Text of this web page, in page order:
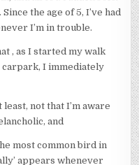
the age of 5, I’ve had
I’m in trouble.
, as I started my walk
I immediately
not that I’m aware
and
most common bird in
appears whenever